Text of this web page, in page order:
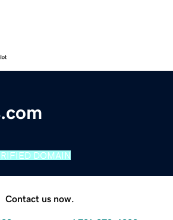
DOMAIN
Contact us now.